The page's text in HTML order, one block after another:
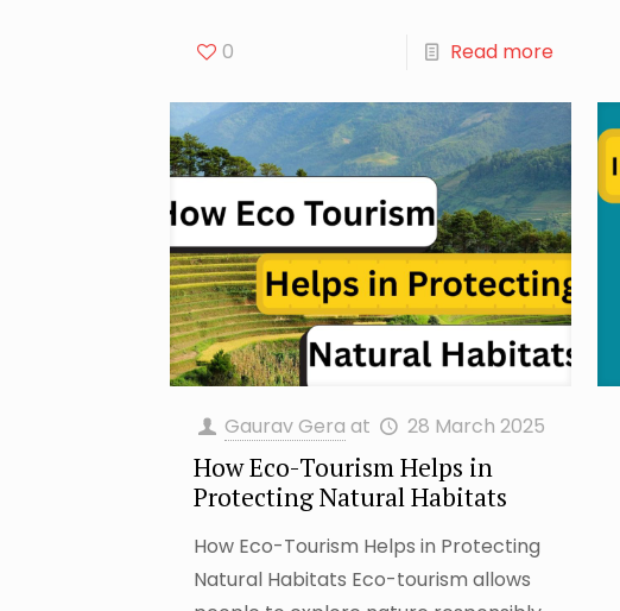
0 Read more
Gaurav Gera at 28 March 2025
How Eco-Tourism Helps in
Protecting Natural Habitats
How Eco-Tourism Helps in Protecting
Natural Habitats Eco-tourism allows